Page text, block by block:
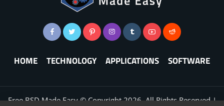
HOME TECHNOLOGY APPLICATIONS SOFTWARE
Free BSD Made Easy © Copyright2026. All Rights Reserved |